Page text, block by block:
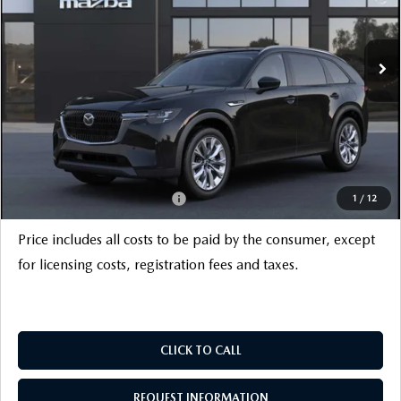
1 / 12
In Stock Ext. Int.
$52,325
$3,500
INTERNET PRICE
$48,825
Documentation Fee
+$999
Electronic Filing Fee
+$399
FINAL SALE PRICE
$50,223
Add. Available Mazda Offers: $6,000
Price includes all costs to be paid by the consumer, except
for licensing costs, registration fees and taxes.
CLICK TO CALL
REQUEST INFORMATION